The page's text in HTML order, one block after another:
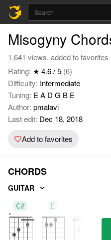
Misogyny
1,641 views, added to favorites
Rating: ★ 4.6 / 5 (6)
Difficulty: Intermediate
Tuning: E A D G B E
Author: pmalavi
Last edit: Dec 18, 2018
Add to favorites
CHORDS
GUITAR
C# E